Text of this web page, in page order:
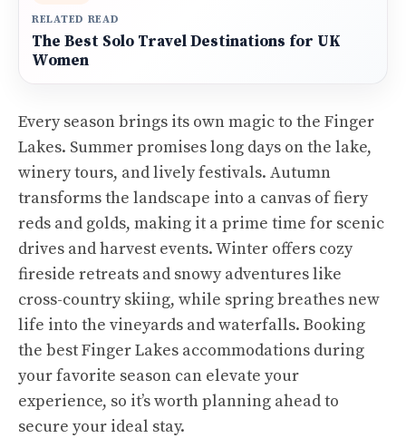
RELATED READ
The Best Solo Travel Destinations for UK
Women
Every season brings its own magic to the Finger
Lakes. Summer promises long days on the lake,
winery tours, and lively festivals. Autumn
transforms the landscape into a canvas of fiery
reds and golds, making it a prime time for scenic
drives and harvest events. Winter offers cozy
fireside retreats and snowy adventures like
cross-country skiing, while spring breathes new
life into the vineyards and waterfalls. Booking
the best Finger Lakes accommodations during
your favorite season can elevate your
experience, so it’s worth planning ahead to
secure your ideal stay.